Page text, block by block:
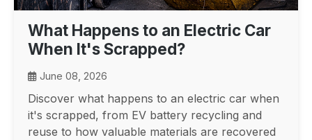
What Happens to an Electric Car
When It's Scrapped?
June 08, 2026
Discover what happens to an electric car when
it's scrapped, from EV battery recycling and
reuse to how valuable materials are recovered